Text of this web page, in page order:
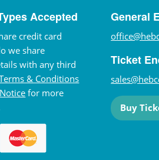
Accepted
credit card
we share
with any third
& Conditions
for more
General
Ticket
Buy